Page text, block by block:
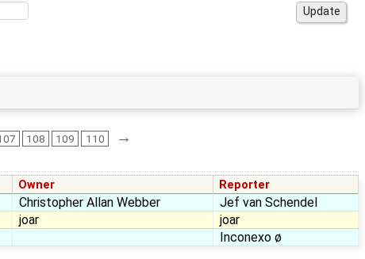
108 109 110 →
Owner Reporter
Christopher Allan Webber
Jef van Schendel
joar
joar
Inconexo ø